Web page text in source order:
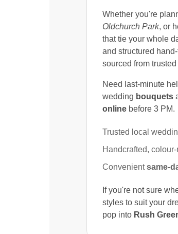
Whether you're
Oldchurch Park, or
that tie your whole
and structured
sourced from
Need last-minute
wedding bouquets
onlinebefore 3 PM.
Trusted local
Handcrafted,
Convenientsame-
If you're not sure
styles to suit your
pop into Rush